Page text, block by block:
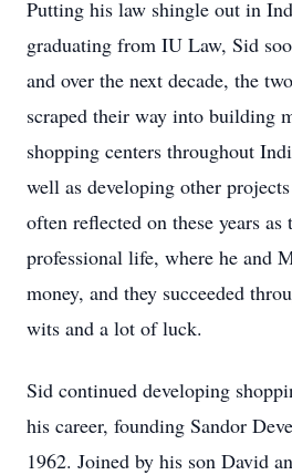
Putting his law shingle out in
graduating from IU Law, Sid
and over the next decade, the
scraped their way into building
shopping centers throughout
well as developing other
often reflected on these years as
professional life, where he and
money, and they succeeded
wits and a lot of luck.
Sid continued developing
his career, founding Sandor
1962. Joined by his son David